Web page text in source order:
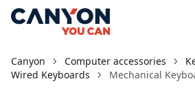
Canyon Computer accessories
Wired Keyboards
Mechanical